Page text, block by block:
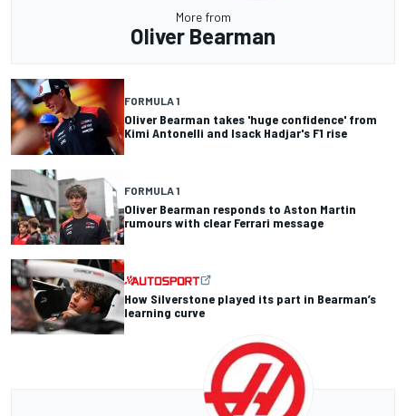
More from
Oliver Bearman
FORMULA 1
Oliver Bearman takes 'huge confidence' from
Kimi Antonelli and Isack Hadjar's F1 rise
FORMULA 1
Oliver Bearman responds to Aston Martin
rumours with clear Ferrari message
How Silverstone played its part in Bearman’s
learning curve